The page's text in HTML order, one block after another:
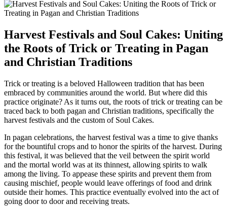
Harvest Festivals and Soul Cakes: Uniting
the Roots of Trick or Treating in Pagan
and Christian Traditions
Trick or treating is a beloved Halloween tradition that has been
embraced by communities around the world. But where did this
practice originate? As it turns out, the roots of trick or treating can be
traced back to both pagan and Christian traditions, specifically the
harvest festivals and the custom of Soul Cakes.
In pagan celebrations, the harvest festival was a time to give thanks
for the bountiful crops and to honor the spirits of the harvest. During
this festival, it was believed that the veil between the spirit world
and the mortal world was at its thinnest, allowing spirits to walk
among the living. To appease these spirits and prevent them from
causing mischief, people would leave offerings of food and drink
outside their homes. This practice eventually evolved into the act of
going door to door and receiving treats.